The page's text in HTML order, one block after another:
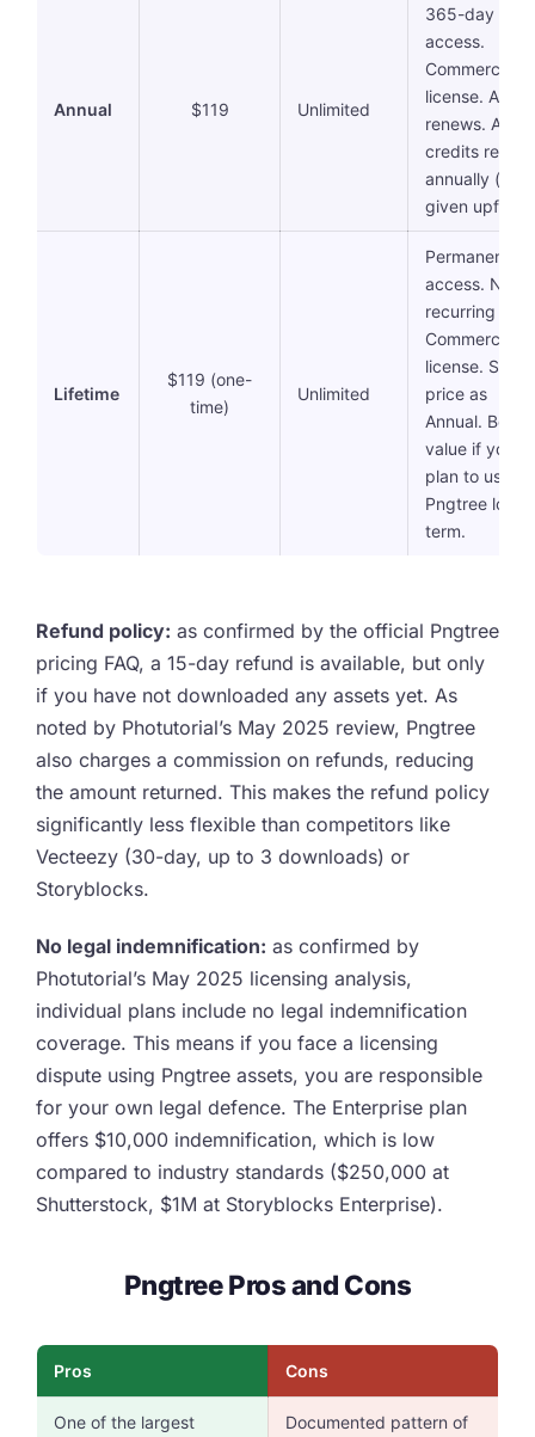
Annual $119 Unlimited
365-day
access.
Commercial
license. Auto-
renews. AI
credits reset
annually (all
given
Lifetime
$119 (one-
time)
Unlimited
Permanent
access. No
recurring
Commercial
license. Same
price as
Annual. Best
value if you
plan to use
Pngtree long-
term.
Refund policy: as confirmed by the official Pngtree
pricing FAQ, a 15-day refund is available, but only
if you have not downloaded any assets yet. As
noted by Photutorial’s May 2025 review, Pngtree
also charges a commission on refunds, reducing
the amount returned. This makes the refund policy
significantly less flexible than competitors like
Vecteezy (30-day, up to 3 downloads) or
Storyblocks.
No legal indemnification: as confirmed by
Photutorial’s May 2025 licensing analysis,
individual plans include no legal indemnification
coverage. This means if you face a licensing
dispute using Pngtree assets, you are responsible
for your own legal defence. The Enterprise plan
offers $10,000 indemnification, which is low
compared to industry standards ($250,000 at
Shutterstock, $1M at Storyblocks Enterprise).
Pngtree Pros and Cons
Pros Cons
One of the largest
Documented pattern of